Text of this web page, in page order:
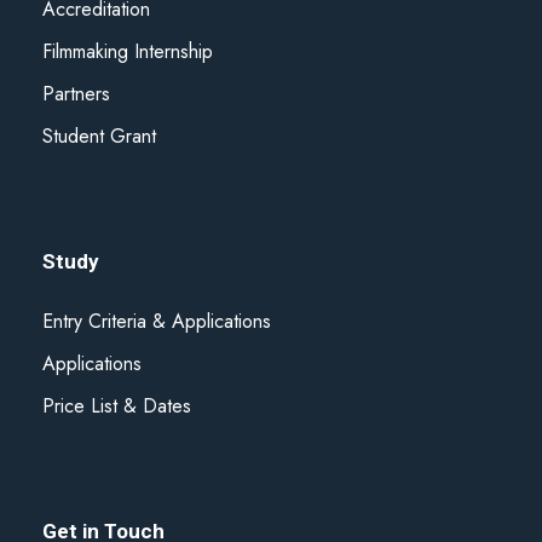
Accreditation
Filmmaking Internship
Partners
Student Grant
Study
Entry Criteria & Applications
Applications
Price List & Dates
Get in Touch